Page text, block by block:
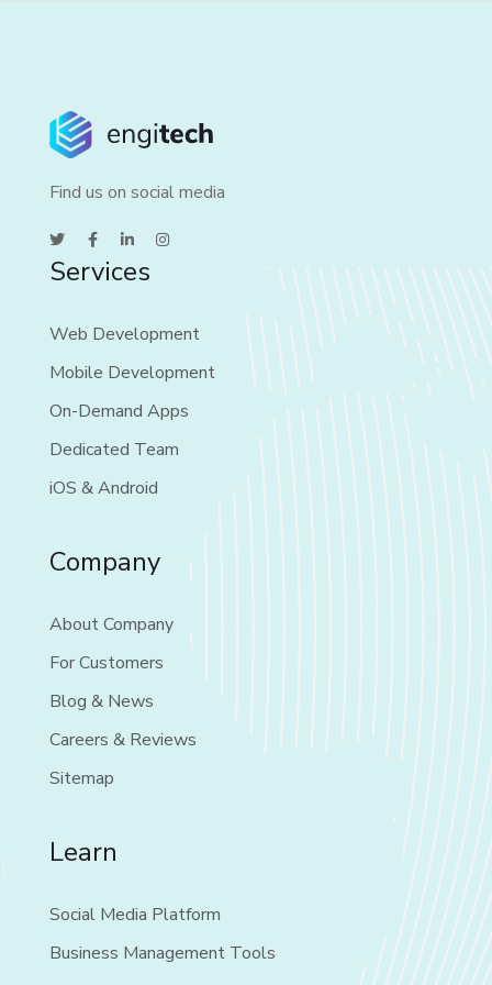
Find us on social media
Services
Web Development
Mobile Development
On-Demand Apps
Dedicated Team
iOS & Android
Company
About Company
For Customers
Blog & News
Careers & Reviews
Sitemap
Learn
Social Media Platform
Business Management Tools